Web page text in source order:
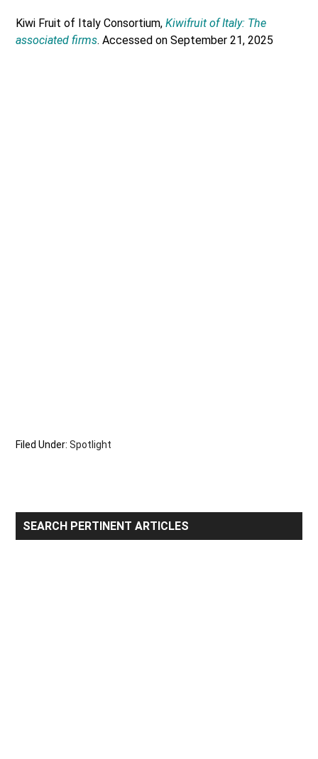
Kiwi Fruit of Italy Consortium,Kiwifruit of Italy: The
associated firms. Accessed on September 21, 2025
Filed Under:Spotlight
Primary
Sidebar
SEARCH PERTINENT ARTICLES